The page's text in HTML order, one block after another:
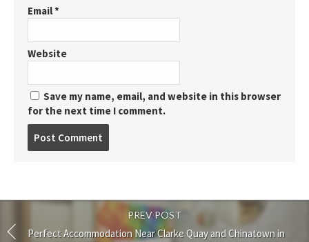
Email*
Website
Save my name, email, and website in this browser
for the next time I comment.
PREV POST
Perfect Accommodation Near Clarke Quay and Chinatown in